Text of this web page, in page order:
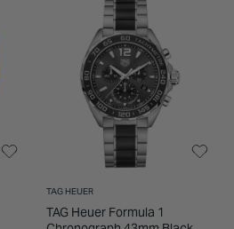
TAG HEUER
TAG Heuer Formula 1